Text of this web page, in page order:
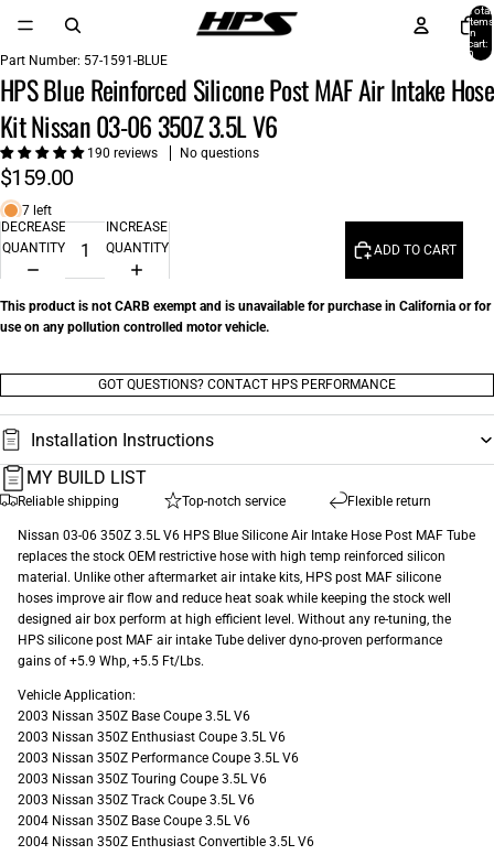
Total
items
in
cart:
0
Part Number: 57-1591-BLUE
HPS Blue Reinforced Silicone Post MAF Air Intake Hose
Kit Nissan 03-06 350Z 3.5L V6
190 reviews No questions
$159.00
7 left
DECREASE
QUANTITY
INCREASE
QUANTITY
ADD TO CART
This product is not CARB exempt and is unavailable for purchase in California or for
use on any pollution controlled motor vehicle.
GOT QUESTIONS? CONTACT HPS PERFORMANCE
Installation Instructions
MY BUILD LIST
Reliable shipping Top-notch service Flexible return
Nissan 03-06 350Z 3.5L V6 HPS Blue Silicone Air Intake Hose Post MAF Tube
replaces the stock OEM restrictive hose with high temp reinforced silicon
material. Unlike other aftermarket air intake kits, HPS post MAF silicone
hoses improve air flow and reduce heat soak while keeping the stock well
designed air box perform at high efficient level. Without any re-tuning, the
HPS silicone post MAF air intake Tube deliver dyno-proven performance
gains of +5.9 Whp, +5.5 Ft/Lbs.
Vehicle Application:
2003 Nissan 350Z Base Coupe 3.5L V6
2003 Nissan 350Z Enthusiast Coupe 3.5L V6
2003 Nissan 350Z Performance Coupe 3.5L V6
2003 Nissan 350Z Touring Coupe 3.5L V6
2003 Nissan 350Z Track Coupe 3.5L V6
2004 Nissan 350Z Base Coupe 3.5L V6
2004 Nissan 350Z Enthusiast Convertible 3.5L V6